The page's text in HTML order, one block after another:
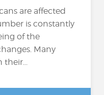
are affected
is constantly
of the
Many
their...